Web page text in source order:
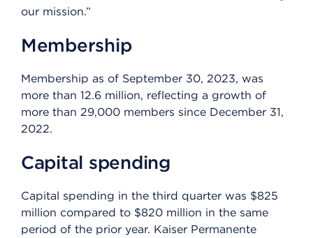
our mission.”
Membership
Membership as of September 30, 2023, was
more than 12.6 million, reflecting a growth of
more than 29,000 members since December 31,
2022.
Capital spending
Capital spending in the third quarter was $825
million compared to $820 million in the same
period of the prior year. Kaiser Permanente